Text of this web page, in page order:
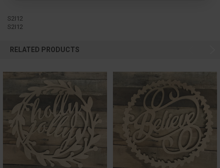
S2I12
S2I12
RELATED PRODUCTS